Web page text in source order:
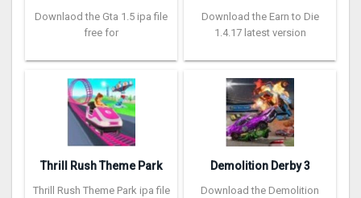
Downlaod the Gta 1.5 ipa file
free for
Download the Earn to Die
1.4.17 latest version
Thrill Rush Theme Park
Thrill Rush Theme Park ipa file
Demolition Derby 3
Download the Demolition